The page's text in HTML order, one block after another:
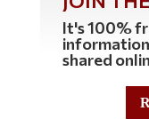
It's 100%
shared